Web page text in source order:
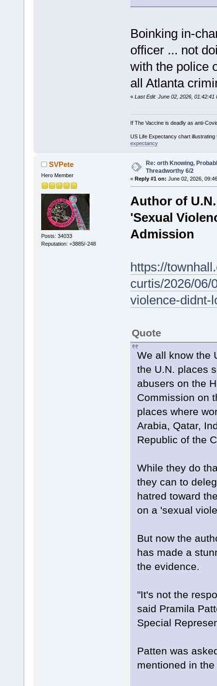
Boinking in-
officer ... not
with the police
all Atlanta
« Last Edit: June 02, 2026, 01:42:41
If The Vaccine is deadly as anti-
US Life Expectancy chart
expectancy
SVPete
Hero Member
Posts: 34033
Reputation: +3885/-248
Re: orth Knowing,
Threadworthy 6/2
« Reply #1 on: June 02, 2026,
Author of
'Sexual
Admission
https://
curtis/2026/06/
violence-didnt-
Quote
We all know the
the U.N. places
abusers on the
Commission on
places where
Arabia, Qatar,
Republic of the
While they do
they can to
hatred toward
on a 'sexual
But now the
has made a
the evidence.
"It's not the
said Pramila
Special
Patten was
mentioned in the